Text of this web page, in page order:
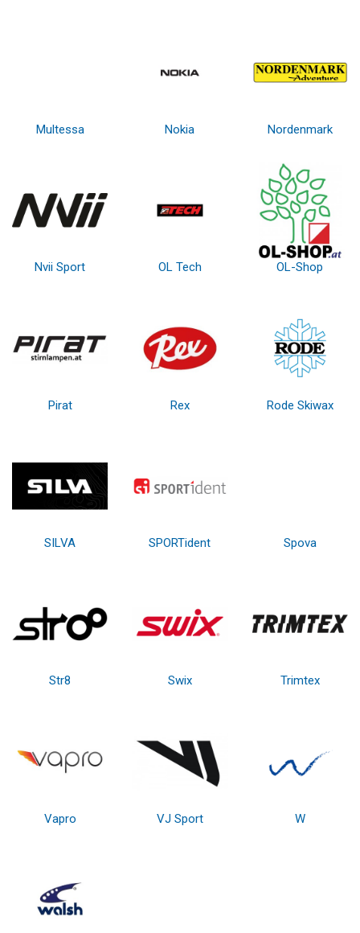
Multessa Nokia Nordenmark
Nvii Sport OL Tech OL-Shop
Pirat Rex Rode Skiwax
SILVA SPORTident Spova
Str8 Swix Trimtex
Vapro VJ Sport W